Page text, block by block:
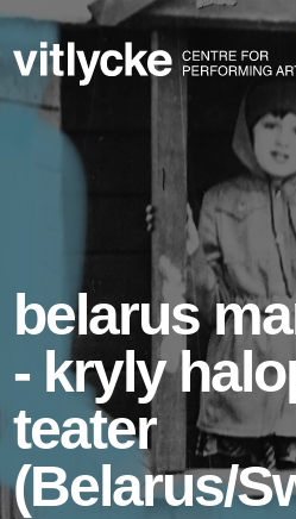
belarus
- kryly
teater
(Belarus/